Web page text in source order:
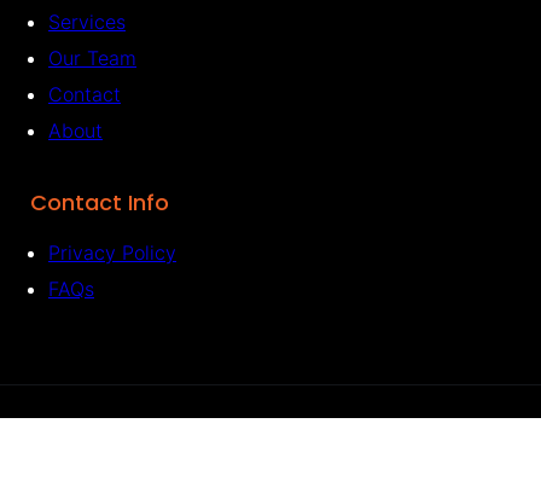
Services
Our Team
Contact
About
Contact Info
Privacy Policy
FAQs